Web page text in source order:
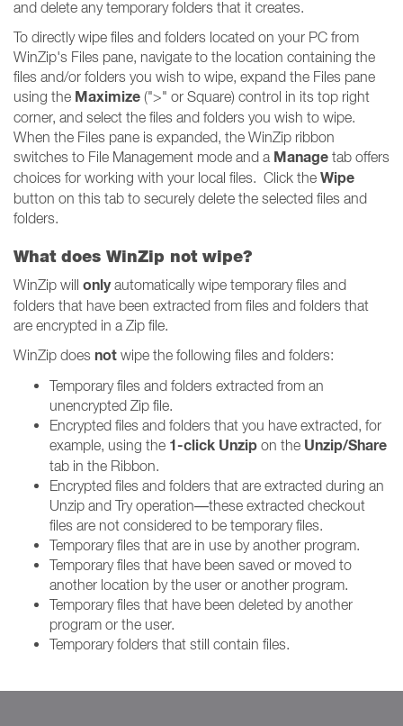
and delete any temporary folders that it creates.
To directly wipe files and folders located on your PC from
WinZip's Files pane, navigate to the location containing the
files and/or folders you wish to wipe, expand the Files pane
using the Maximize (">" or Square) control in its top right
corner, and select the files and folders you wish to wipe.
When the Files pane is expanded, the WinZip ribbon
switches to File Management mode and a Manage tab offers
choices for working with your local files. Click the Wipe
button on this tab to securely delete the selected files and
folders.
What does WinZip not wipe?
WinZip will onlyautomatically wipe temporary files and
folders that have been extracted from files and folders that
are encrypted in a Zip file.
WinZip does not wipe the following files and folders:
Temporary files and folders extracted from an
unencrypted Zip file.
Encrypted files and folders that you have extracted, for
example, using the 1-click Unzip on the Unzip/Share
tab in the Ribbon.
Encrypted files and folders that are extracted during an
Unzip and Try operation—these extracted checkout
files are not considered to be temporary files.
Temporary files that are in use by another program.
Temporary files that have been saved or moved to
another location by the user or another program.
Temporary files that have been deleted by another
program or the user.
Temporary folders that still contain files.